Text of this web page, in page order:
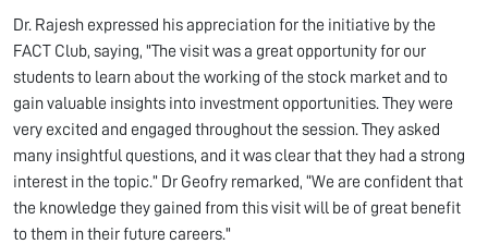
Dr. Rajesh expressed his appreciation for the initiative by the
FACT Club, saying, "The visit was a great opportunity for our
students to learn about the working of the stock market and to
gain valuable insights into investment opportunities. They were
very excited and engaged throughout the session. They asked
many insightful questions, and it was clear that they had a strong
interest in the topic.” Dr Geofry remarked, “We are confident that
the knowledge they gained from this visit will be of great benefit
to them in their future careers."